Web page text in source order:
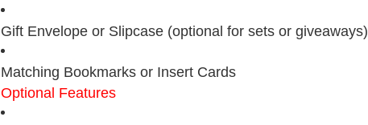
Gift Envelope or Slipcase (optional for sets or giveaways)
Matching Bookmarks or Insert Cards
Optional Features